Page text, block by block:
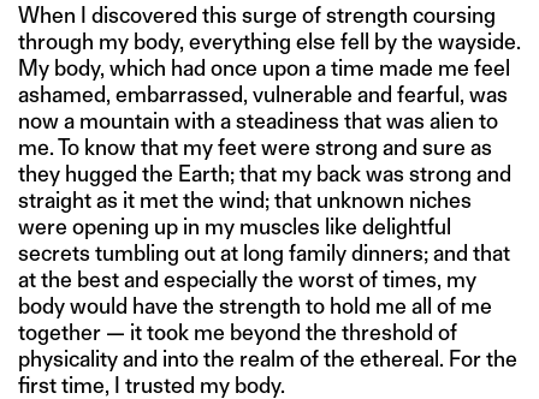
When I discovered this surge of strength coursing
through my body, everything else fell by the wayside.
My body, which had once upon a time made me feel
ashamed, embarrassed, vulnerable and fearful, was
now a mountain with a steadiness that was alien to
me. To know that my feet were strong and sure as
they hugged the Earth; that my back was strong and
straight as it met the wind; that unknown niches
were opening up in my muscles like delightful
secrets tumbling out at long family dinners; and that
at the best and especially the worst of times, my
body would have the strength to hold me all of me
together — it took me beyond the threshold of
physicality and into the realm of the ethereal. For the
first time, I trusted my body.